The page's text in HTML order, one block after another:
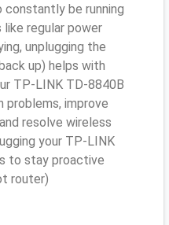
be running
regular power
unplugging the
up) helps with
TP-LINK TD-8840B
improve
resolve wireless
your TP-LINK
to stay proactive
router)